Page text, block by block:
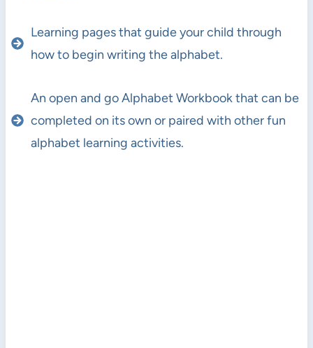
Learning pages that guide your child through
how to begin writing the alphabet.
An open and go Alphabet Workbook that can be
completed on its own or paired with other fun
alphabet learning activities.